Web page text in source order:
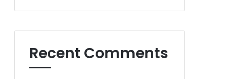
Recent Comments